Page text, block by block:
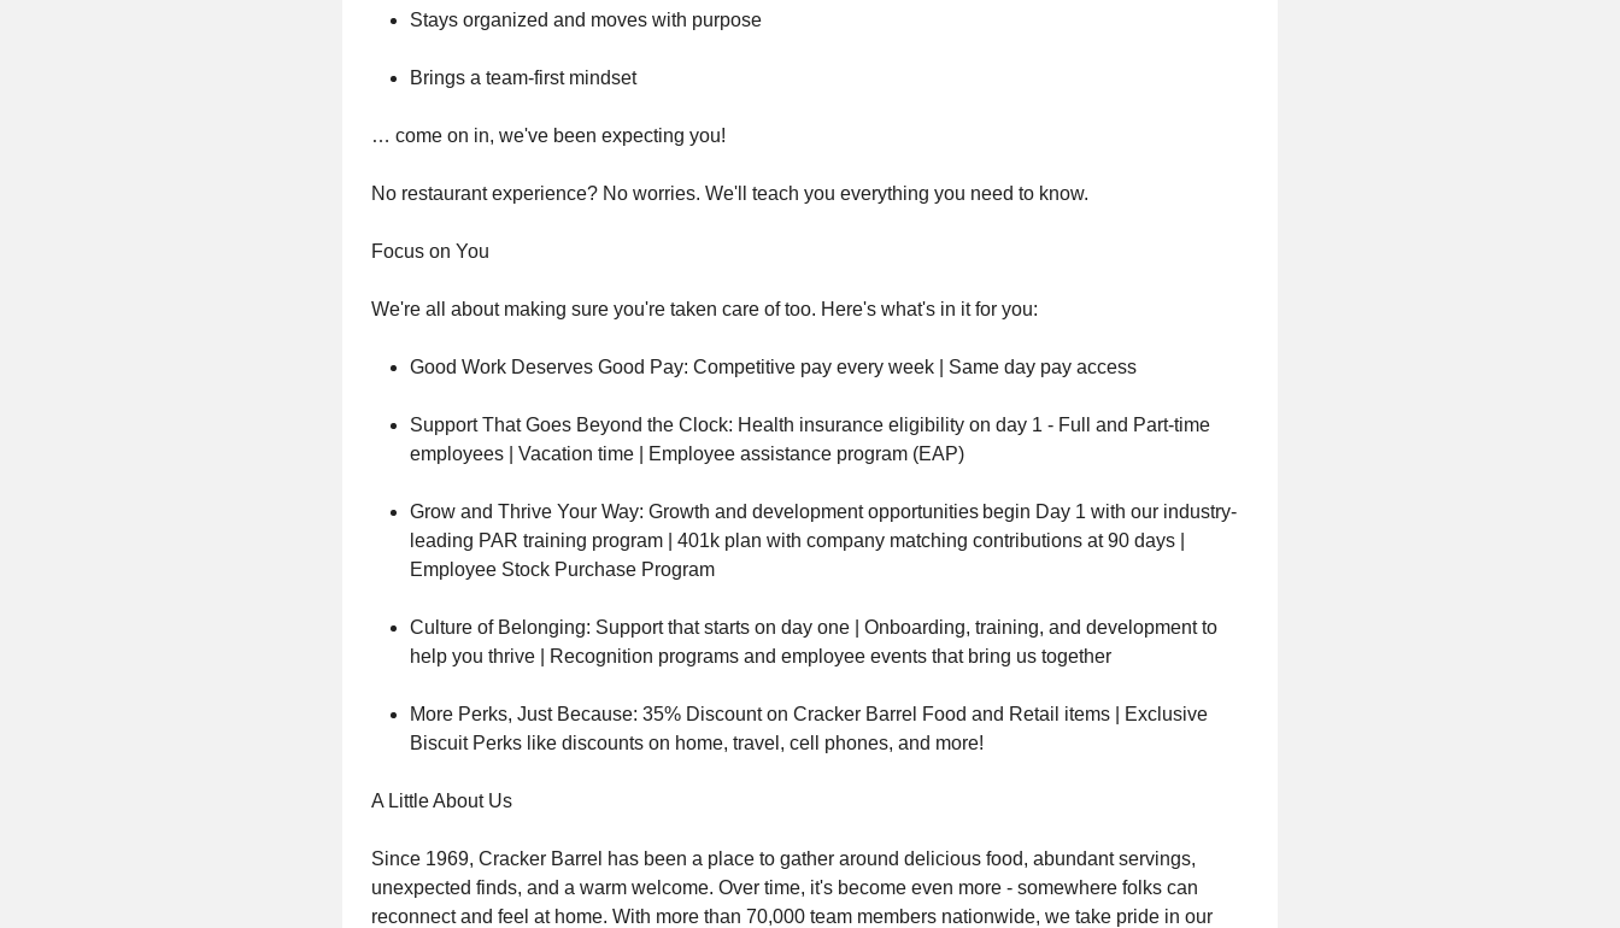
Stays organized and moves with purpose
Brings a team-first mindset
… come on in, we've been expecting you!
No restaurant experience? No worries. We'll teach you everything you need to know.
Focus on You
We're all about making sure you're taken care of too. Here's what's in it for you:
Good Work Deserves Good Pay: Competitive pay every week | Same day pay access
Support That Goes Beyond the Clock: Health insurance eligibility on day 1 - Full and Part-time
employees | Vacation time | Employee assistance program (EAP)
Grow and Thrive Your Way: Growth and development opportunities begin Day 1 with our industry-
leading PAR training program | 401k plan with company matching contributions at 90 days |
Employee Stock Purchase Program
Culture of Belonging: Support that starts on day one | Onboarding, training, and development to
help you thrive | Recognition programs and employee events that bring us together
More Perks, Just Because: 35% Discount on Cracker Barrel Food and Retail items | Exclusive
Biscuit Perks like discounts on home, travel, cell phones, and more!
A Little About Us
Since 1969, Cracker Barrel has been a place to gather around delicious food, abundant servings,
unexpected finds, and a warm welcome. Over time, it's become even more - somewhere folks can
reconnect and feel at home. With more than 70,000 team members nationwide, we take pride in our